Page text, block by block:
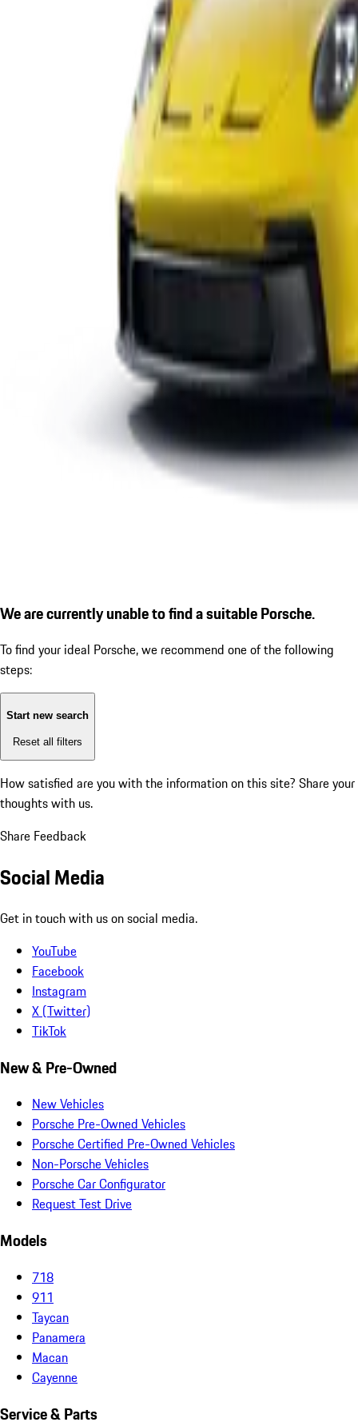
We are currently unable to find a suitable Porsche.
To find your ideal Porsche, we recommend one of the following
steps:
Start new search
Reset all filters
How satisfied are you with the information on this site? Share your
thoughts with us.
Share Feedback
Social Media
Get in touch with us on social media.
YouTube
Facebook
Instagram
X (Twitter)
TikTok
New & Pre-Owned
New Vehicles
Porsche Pre-Owned Vehicles
Porsche Certified Pre-Owned Vehicles
Non-Porsche Vehicles
Porsche Car Configurator
Request Test Drive
Models
718
911
Taycan
Panamera
Macan
Cayenne
Service & Parts